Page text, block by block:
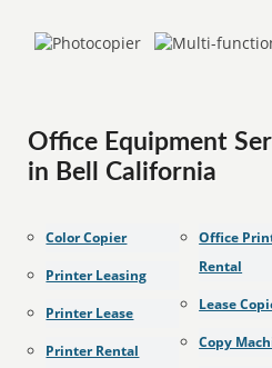
Office Equipment
in Bell California
Color Copier
Printer Leasing
Printer Lease
Printer Rental
Office
Rental
Lease
Copy